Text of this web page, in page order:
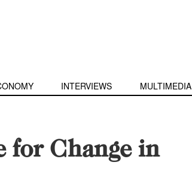
INTERVIEWS MULTIMEDIA
for Change in